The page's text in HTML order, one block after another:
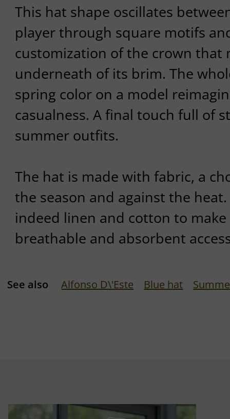
This hat shape oscillates
player through square motifs
customization of the crown that
underneath of its brim. The
spring color on a model
casualness. A final touch full of
summer outfits.
The hat is made with fabric, a
the season and against the
indeed linen and cotton to
breathable and absorbent
See also Alfonso D\'Este Blue hat